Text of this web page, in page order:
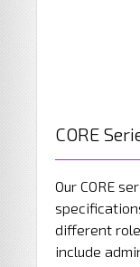
CORE
Our CORE
different
include